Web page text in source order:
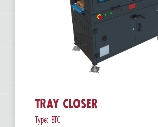
TRAY CLOSER
Type: BTC